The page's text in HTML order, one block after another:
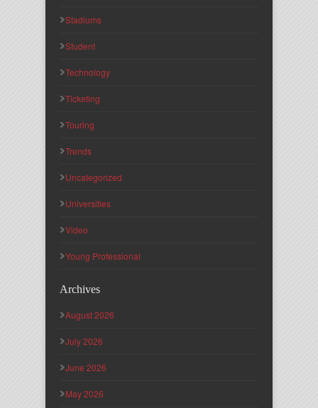
Stadiums
Student
Technology
Ticketing
Touring
Trends
Uncategorized
Universities
Video
Young Professional
Archives
August 2026
July 2026
June 2026
May 2026